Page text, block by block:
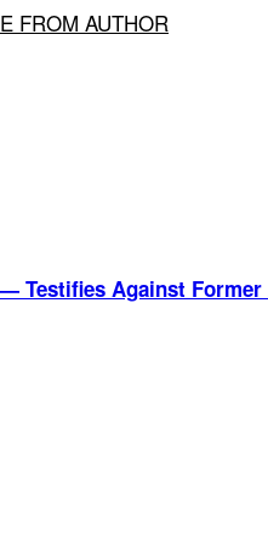
FROM AUTHOR
Testifies Against